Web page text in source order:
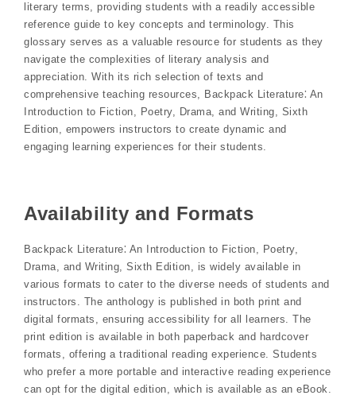
literary terms, providing students with a readily accessible
reference guide to key concepts and terminology. This
glossary serves as a valuable resource for students as they
navigate the complexities of literary analysis and
appreciation. With its rich selection of texts and
comprehensive teaching resources, Backpack Literature⁚ An
Introduction to Fiction, Poetry, Drama, and Writing, Sixth
Edition, empowers instructors to create dynamic and
engaging learning experiences for their students.
Availability and Formats
Backpack Literature⁚ An Introduction to Fiction, Poetry,
Drama, and Writing, Sixth Edition, is widely available in
various formats to cater to the diverse needs of students and
instructors. The anthology is published in both print and
digital formats, ensuring accessibility for all learners. The
print edition is available in both paperback and hardcover
formats, offering a traditional reading experience. Students
who prefer a more portable and interactive reading experience
can opt for the digital edition, which is available as an eBook.